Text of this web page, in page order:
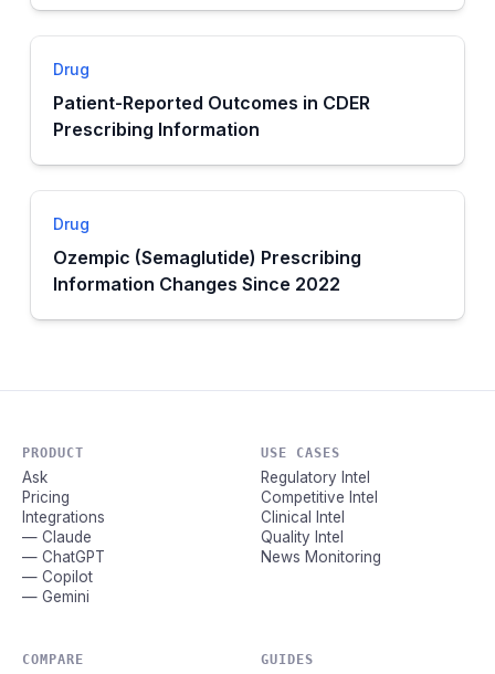
Drug
Patient-Reported Outcomes in CDER
Prescribing Information
Drug
Ozempic (Semaglutide) Prescribing
Information Changes Since 2022
PRODUCT
Ask
Pricing
Integrations
— Claude
— ChatGPT
— Copilot
— Gemini
USE CASES
Regulatory Intel
Competitive Intel
Clinical Intel
Quality Intel
News Monitoring
COMPARE GUIDES